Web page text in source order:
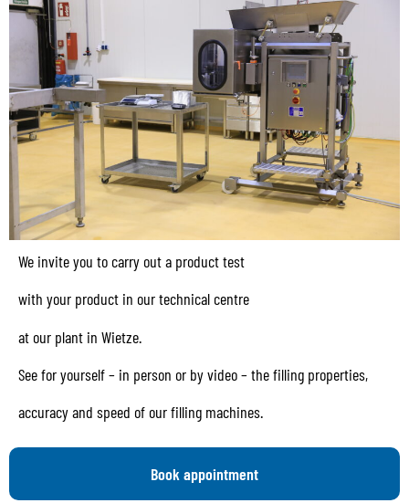
We invite you to carry out a product test
with your product in our technical centre
at our plant in Wietze.
See for yourself – in person or by video – the filling properties,
accuracy and speed of our filling machines.
Book appointment